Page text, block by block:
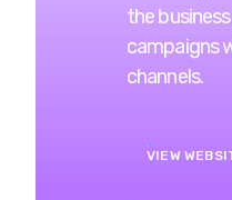
the
campaigns
channels.
VIEW